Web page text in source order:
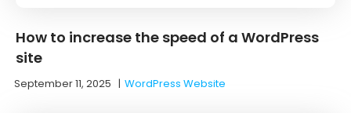
How to increase the speed of a WordPress
site
September 11, 2025 |WordPress Website